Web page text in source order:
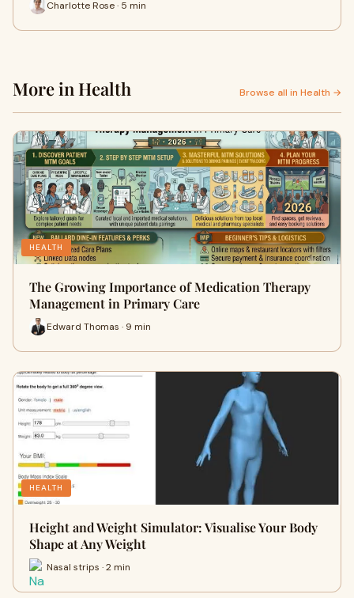
Charlotte Rose · 5 min
More in Health Browse all in Health →
HEALTH
The Growing Importance of Medication Therapy
Management in Primary Care
Edward Thomas · 9 min
HEALTH
Height and Weight Simulator: Visualise Your Body
Shape at Any Weight
Nasal strips · 2 min